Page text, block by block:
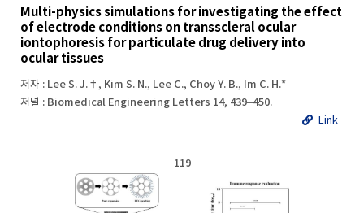
Multi-physics simulations for investigating the effect
of electrode conditions on transscleral ocular
iontophoresis for particulate drug delivery into
ocular tissues
저자 : Lee S. J.†, Kim S. N., Lee C., Choy Y. B., Im C. H.*
저널 : Biomedical Engineering Letters 14, 439–450.
Link
119